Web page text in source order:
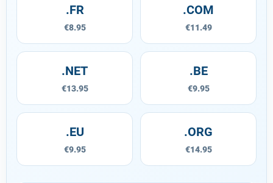
.FR
€8.95
.COM
€11.49
.NET
€13.95
.BE
€9.95
.EU
€9.95
.ORG
€14.95